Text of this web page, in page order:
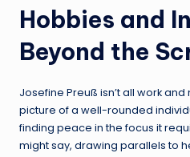
Hobbies and
Beyond the
Josefine Preuß isn’t all work
picture of a well-rounded
finding peace in the focus it
might say, drawing parallels to